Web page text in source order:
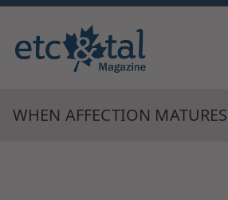
WHEN AFFECTION